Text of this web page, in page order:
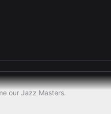
our Jazz Masters.